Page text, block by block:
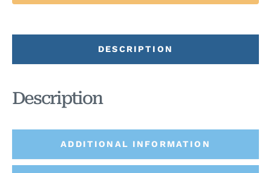
DESCRIPTION
ADDITIONAL INFORMATION
Description